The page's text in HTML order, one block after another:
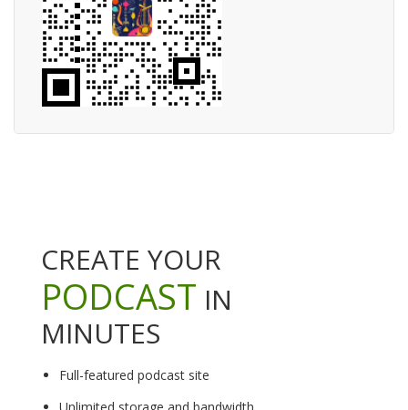
CREATE YOUR
PODCAST IN
MINUTES
Full-featured podcast site
Unlimited storage and bandwidth